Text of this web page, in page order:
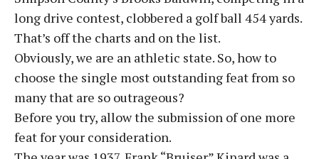
long drive contest, clobbered a golf ball 454 yards.
That’s off the charts and on the list.
Obviously, we are an athletic state. So, how to
choose the single most outstanding feat from so
many that are so outrageous?
Before you try, allow the submission of one more
feat for your consideration.